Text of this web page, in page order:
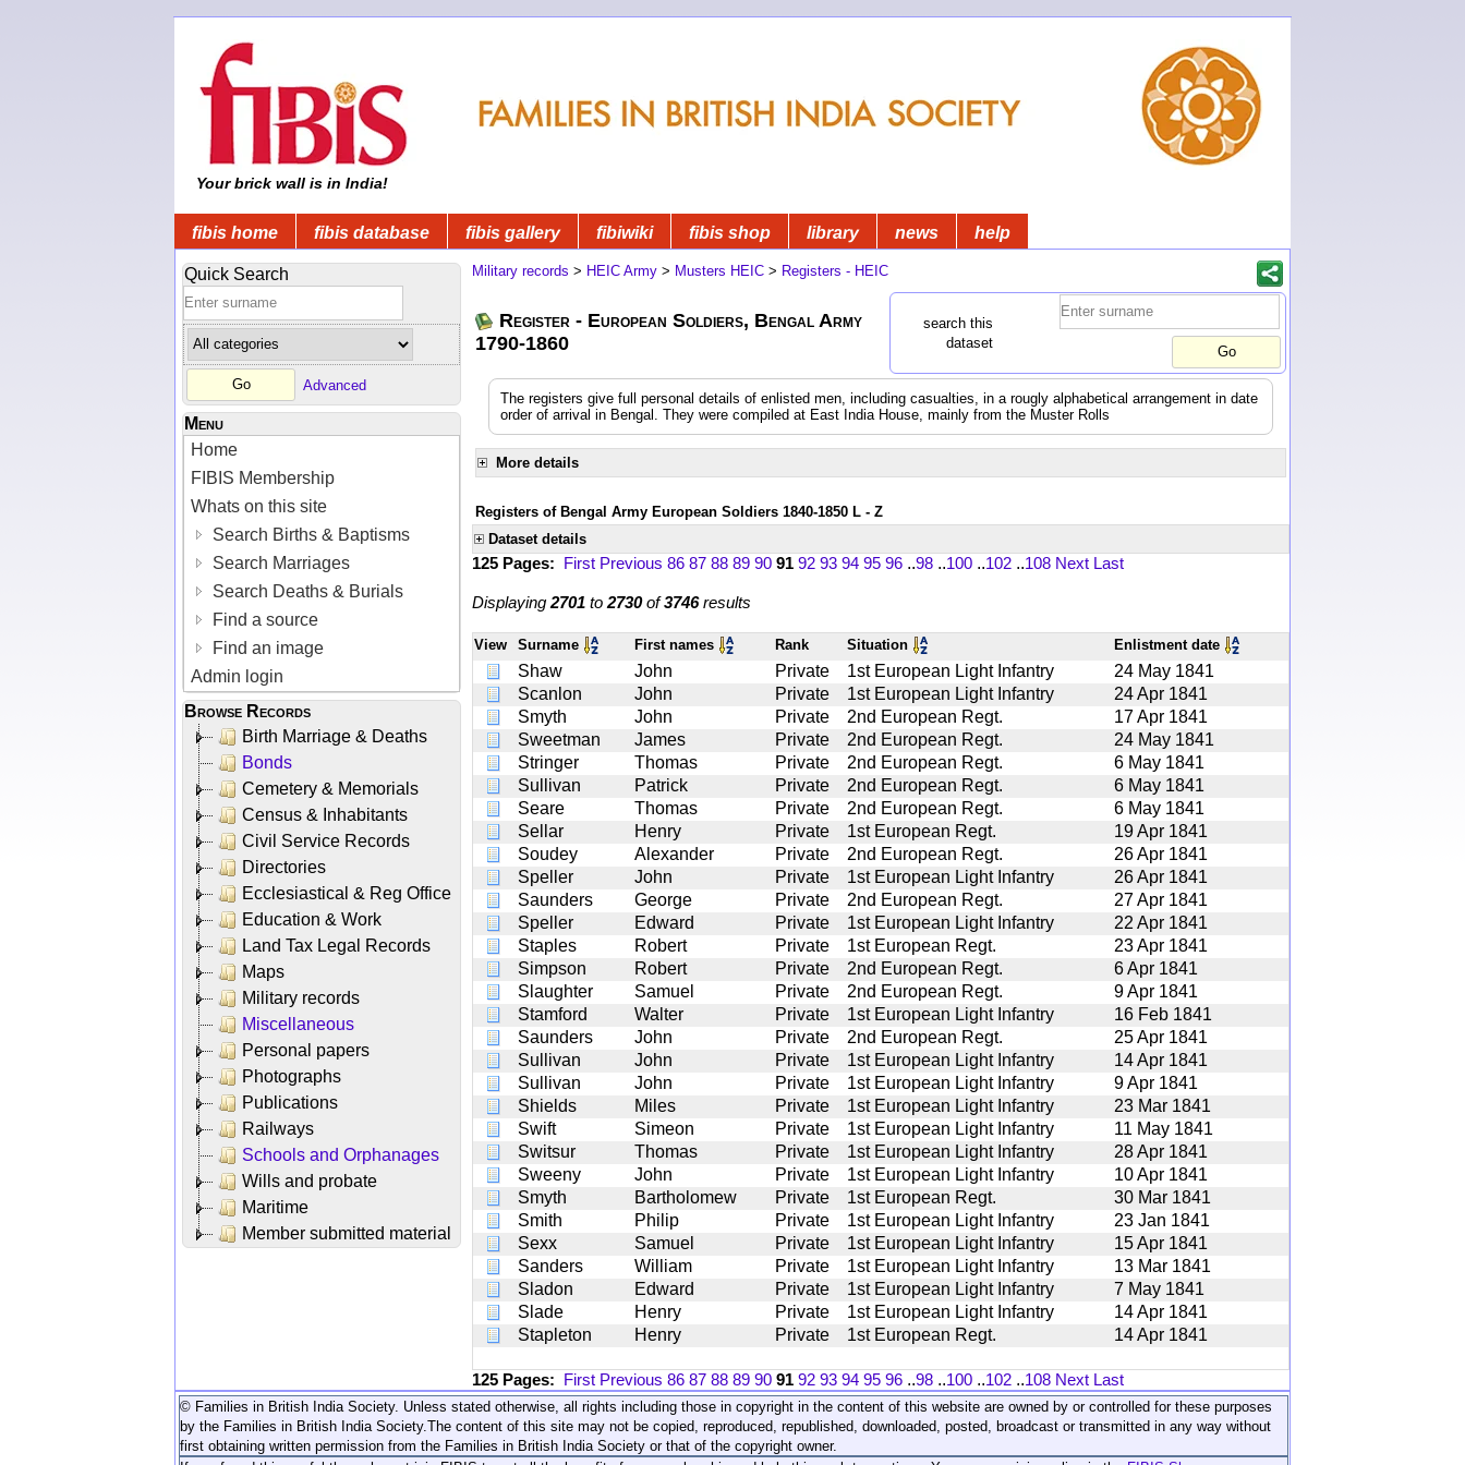
Your brick wall is in India!
fibis home fibis database fibis gallery fibiwiki fibis shop library news help
Quick Search
Advanced
Menu
Home
FIBIS Membership
Whats on this site
Search Births & Baptisms
Search Marriages
Search Deaths & Burials
Find a source
Find an image
Admin login
Browse Records
Birth Marriage & Deaths
Bonds
Cemetery & Memorials
Census & Inhabitants
Civil Service Records
Directories
Ecclesiastical & Reg Office
Education & Work
Land Tax Legal Records
Maps
Military records
Miscellaneous
Personal papers
Photographs
Publications
Railways
Schools and Orphanages
Wills and probate
Maritime
Member submitted material
Military records > HEIC Army > Musters HEIC > Registers - HEIC
Register - European Soldiers, Bengal Army
1790-1860
search this
dataset
The registers give full personal details of enlisted men, including casualties, in a rougly alphabetical arrangement in date
order of arrival in Bengal. They were compiled at East India House, mainly from the Muster Rolls
More details
Registers of Bengal Army European Soldiers 1840-1850 L - Z
Dataset details
125 Pages: First Previous 86 87 88 89 90 91 92 93 94 95 96 ..98 ..100 ..102 ..108 Next Last
Displaying 2701 to 2730of3746results
View Surname First names Rank Situation Enlistment date
Shaw John Private 1st European Light Infantry
24 May 1841
Scanlon
John Private 1st European Light Infantry
24 Apr 1841
Smyth
John Private 2nd European Regt.
17 Apr 1841
Sweetman
James Private 2nd European Regt.
24 May 1841
Stringer
Thomas Private 2nd European Regt.
6 May 1841
Sullivan
Patrick Private 2nd European Regt.
6 May 1841
Seare
Thomas Private 2nd European Regt.
6 May 1841
Sellar
Henry Private 1st European Regt.
19 Apr 1841
Soudey
Alexander Private 2nd European Regt.
26 Apr 1841
Speller
John Private 1st European Light Infantry
26 Apr 1841
Saunders
George Private 2nd European Regt.
27 Apr 1841
Speller
Edward Private 1st European Light Infantry
22 Apr 1841
Staples
Robert Private 1st European Regt.
23 Apr 1841
Simpson
Robert Private 2nd European Regt.
6 Apr 1841
Slaughter
Samuel Private 2nd European Regt.
9 Apr 1841
Stamford
Walter Private 1st European Light Infantry
16 Feb 1841
Saunders
John Private 2nd European Regt.
25 Apr 1841
Sullivan
John Private 1st European Light Infantry
14 Apr 1841
Sullivan
John Private 1st European Light Infantry
9 Apr 1841
Shields
Miles Private 1st European Light Infantry
23 Mar 1841
Swift
Simeon Private 1st European Light Infantry
11 May 1841
Switsur
Thomas Private 1st European Light Infantry
28 Apr 1841
Sweeny
John Private 1st European Light Infantry
10 Apr 1841
Smyth
Bartholomew Private 1st European Regt.
30 Mar 1841
Smith
Philip Private 1st European Light Infantry
23 Jan 1841
Sexx
Samuel Private 1st European Light Infantry
15 Apr 1841
Sanders
William Private 1st European Light Infantry
13 Mar 1841
Sladon
Edward Private 1st European Light Infantry
7 May 1841
Slade
Henry Private 1st European Light Infantry
14 Apr 1841
Stapleton
Henry Private 1st European Regt. 14 Apr 1841
125 Pages: First Previous 86 87 88 89 90 91 92 93 94 95 96 ..98 ..100 ..102 ..108 Next Last
© Families in British India Society. Unless stated otherwise, all rights including those in copyright in the content of this website are owned by or controlled for these purposes
by the Families in British India Society. The content of this site may not be copied, reproduced, republished, downloaded, posted, broadcast or transmitted in any way without
first obtaining written permission from the Families in British India Society or that of the copyright owner.